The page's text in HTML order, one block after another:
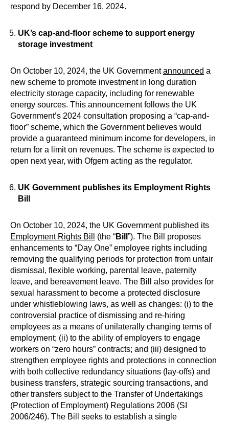
respond by December 16, 2024.
UK’s cap-and-floor scheme to support energy
storage investment
On October 10, 2024, the UK Governmentannounced a
new scheme to promote investment in long duration
electricity storage capacity, including for renewable
energy sources. This announcement follows the UK
Government’s 2024 consultation proposing a “cap-and-
floor” scheme, which the Government believes would
provide a guaranteed minimum income for developers, in
return for a limit on revenues. The scheme is expected to
open next year, with Ofgem acting as the regulator.
UK Government publishes its Employment Rights
Bill
On October 10, 2024, the UK Government published its
Employment Rights Bill
(the “Bill ”). The Bill proposes
enhancements to “Day One” employee rights including
removing the qualifying periods for protection from unfair
dismissal, flexible working, parental leave, paternity
leave, and bereavement leave. The Bill also provides for
sexual harassment to become a protected disclosure
under whistleblowing laws, as well as changes: (i) to the
controversial practice of dismissing and re-hiring
employees as a means of unilaterally changing terms of
employment; (ii) to the ability of employers to engage
workers on “zero hours” contracts; and (iii) designed to
strengthen employee rights and protections in connection
with both collective redundancy situations (lay-offs) and
business transfers, strategic sourcing transactions, and
other transfers subject to the Transfer of Undertakings
(Protection of Employment) Regulations 2006 (SI
2006/246). The Bill seeks to establish a single